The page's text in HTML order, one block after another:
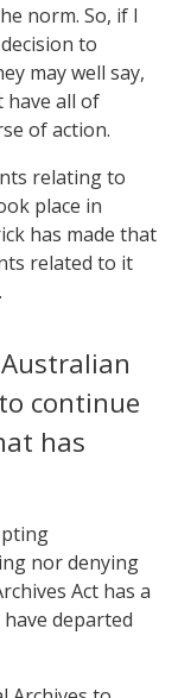
norm. So, if I
to
may well say,
have all of
of action.
relating to
place in
has made that
related to it
continue
has
nor denying
Act has a
departed